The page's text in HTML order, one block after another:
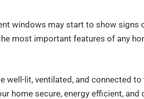
windows may start to show signs
most important features of any
well-lit, ventilated, and connected
home secure, energy efficient, and